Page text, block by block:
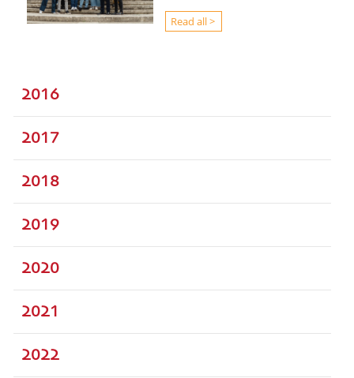
Read all >
2016
2017
2018
2019
2020
2021
2022